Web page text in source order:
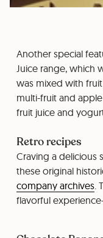
Another special
Juice range, which
was mixed with
multi-fruit and
fruit juice and
Retro recipes
Craving a delicious
these original
company archives.
flavorful